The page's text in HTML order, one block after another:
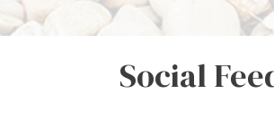
Social